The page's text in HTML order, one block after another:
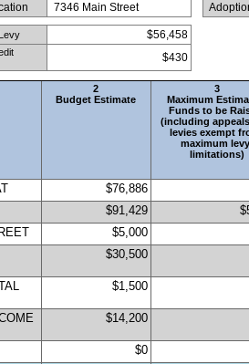
7346 Main Street
$56,458
$430
2
Budget Estimate
3
Maximum
Funds to be
(including
levies exempt
maximum
limitations)
$76,886
$91,429
0706-LOCAL ROAD & STREET
$5,000
$30,500
$1,500
$14,200
$0